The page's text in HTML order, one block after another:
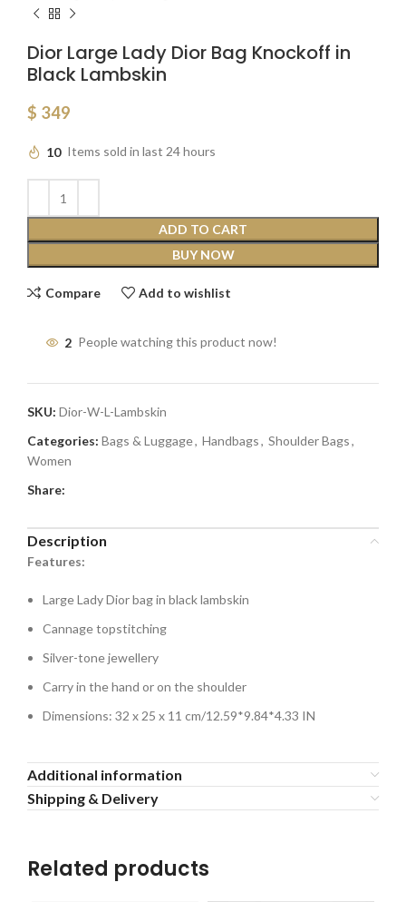
Dior Large Lady Dior Bag Knockoff in
Black Lambskin
$ 349
10 Items sold in last 24 hours
ADD TO CART
BUY NOW
Compare Add to wishlist
2 People watching this product now!
SKU: Dior-W-L-Lambskin
Categories: Bags & Luggage, Handbags, Shoulder Bags,
Women
Share:
Description
Features:
Large Lady Dior bag in black lambskin
Cannage topstitching
Silver-tone jewellery
Carry in the hand or on the shoulder
Dimensions: 32 x 25 x 11 cm/12.59*9.84*4.33 IN
Additional information
Shipping & Delivery
Related products